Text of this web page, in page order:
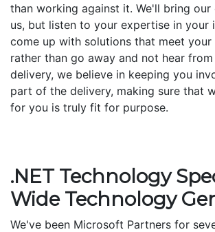
than working against it. We'll bring
us, but listen to your expertise in your
come up with solutions that meet your
rather than go away and not hear
delivery, we believe in keeping you
part of the delivery, making sure that
for you is truly fit for purpose.
.NET Technology
Wide Technology
We've been Microsoft Partners for